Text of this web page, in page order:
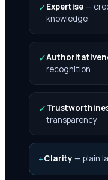
✓Expertise—
knowledge
✓
recognition
✓
transparency
+Clarity — plain